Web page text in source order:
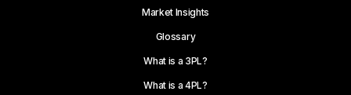
Market Insights
Glossary
What is a 3PL?
What is a 4PL?